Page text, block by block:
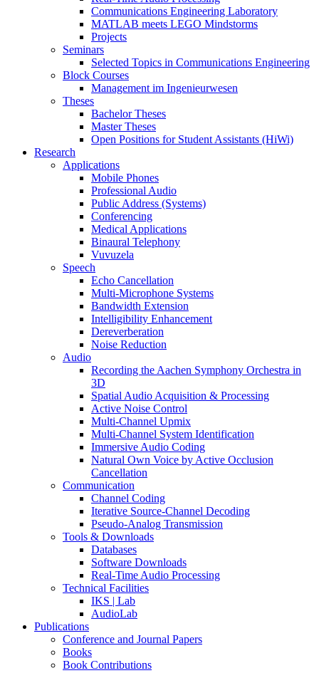
Communications Engineering Laboratory
MATLAB meets LEGO Mindstorms
Projects
Seminars
Selected Topics in Communications Engineering
Block Courses
Management im Ingenieurwesen
Theses
Bachelor Theses
Master Theses
Open Positions for Student Assistants (HiWi)
Research
Applications
Mobile Phones
Professional Audio
Public Address (Systems)
Conferencing
Medical Applications
Binaural Telephony
Vuvuzela
Speech
Echo Cancellation
Multi-Microphone Systems
Bandwidth Extension
Intelligibility Enhancement
Dereverberation
Noise Reduction
Audio
Recording the Aachen Symphony Orchestra in
3D
Spatial Audio Acquisition & Processing
Active Noise Control
Multi-Channel Upmix
Multi-Channel System Identification
Immersive Audio Coding
Natural Own Voice by Active Occlusion
Cancellation
Communication
Channel Coding
Iterative Source-Channel Decoding
Pseudo-Analog Transmission
Tools & Downloads
Databases
Software Downloads
Real-Time Audio Processing
Technical Facilities
IKS | Lab
AudioLab
Publications
Conference and Journal Papers
Books
Book Contributions